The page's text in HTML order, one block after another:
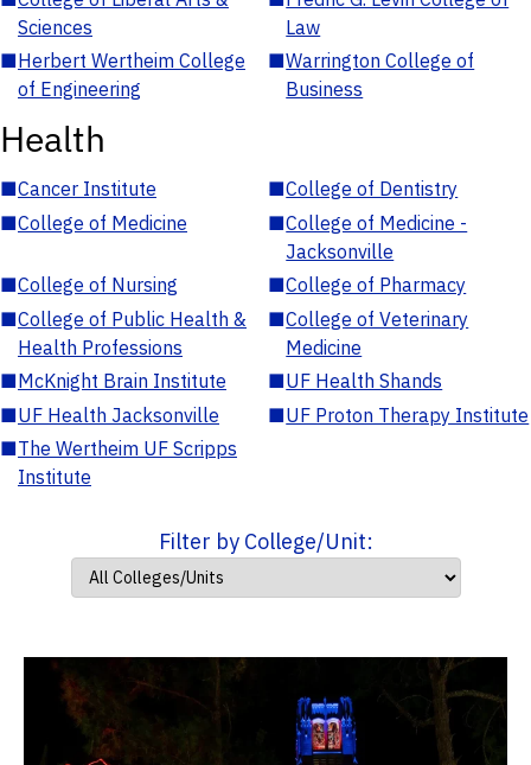
Sciences
Law
■Herbert Wertheim College
of Engineering
■Warrington College of
Business
Health
■Cancer Institute ■College of Dentistry
■College of Medicine ■College of Medicine -
Jacksonville
■College of Nursing ■College of Pharmacy
■College of Public Health &
Health Professions
■College of Veterinary
Medicine
■McKnight Brain Institute ■UF Health Shands
■UF Health Jacksonville ■UF Proton Therapy Institute
■The Wertheim UF Scripps
Institute
Filter by College/Unit: